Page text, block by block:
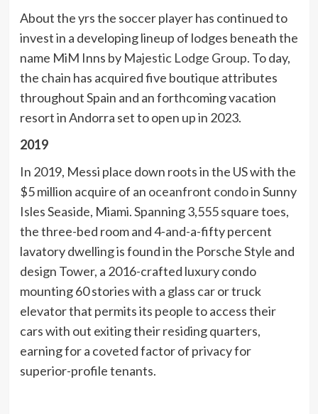
About the yrs the soccer player has continued to
invest in a developing lineup of lodges beneath the
name MiM Inns by Majestic Lodge Group. To day,
the chain has acquired five boutique attributes
throughout Spain and an forthcoming vacation
resort in Andorra set to open up in 2023.
2019
In 2019, Messi place down roots in the US with the
$5 million acquire of an oceanfront condoin Sunny
Isles Seaside, Miami. Spanning 3,555 square toes,
the three-bed room and 4-and-a-fifty percent
lavatory dwelling is found in the Porsche Style and
design Tower, a 2016-crafted luxury condo
mounting 60 stories with a glass car or truck
elevator that permits its people to access their
cars with out exiting their residing quarters,
earning for a coveted factor of privacy for
superior-profile tenants.